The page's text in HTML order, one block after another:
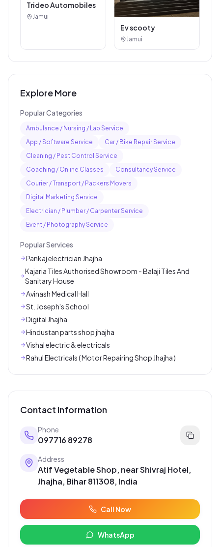
Trideo Automobiles
Jamui
Ev scooty
Jamui
Explore More
Popular Categories
Ambulance / Nursing / Lab Service
App / Software Service
Car / Bike Repair Service
Cleaning / Pest Control Service
Coaching / Online Classes
Consultancy Service
Courier / Transport / Packers Movers
Digital Marketing Service
Electrician / Plumber / Carpenter Service
Event / Photography Service
Popular Services
Pankaj electrician Jhajha
Kajaria Tiles Authorised Showroom - Balaji Tiles And
Sanitary House
Avinash Medical Hall
St. Joseph's School
Digital Jhajha
Hindustan parts shop jhajha
Vishal electric & electricals
Rahul Electricals ( Motor Repairing Shop Jhajha )
Contact Information
Phone
097716 89278
Address
Atif Vegetable Shop, near Shivraj Hotel,
Jhajha, Bihar 811308, India
Call Now
WhatsApp